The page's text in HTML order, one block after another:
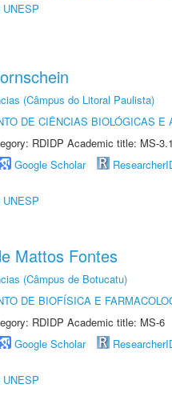
(Câmpus do Litoral Paulista)
DE CIÊNCIAS BIOLÓGICAS E
RDIDP Academic title: MS-3.1
Google Scholar
Mattos Fontes
(Câmpus de Botucatu)
DE BIOFÍSICA E
RDIDP Academic title: MS-6
Google Scholar